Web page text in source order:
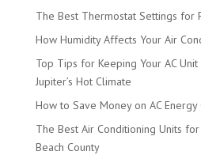
The Best Thermostat Settings for
How Humidity Affects Your Air
Top Tips for Keeping Your AC
Jupiter’s Hot Climate
How to Save Money on AC Energy
The Best Air Conditioning Units
Beach County